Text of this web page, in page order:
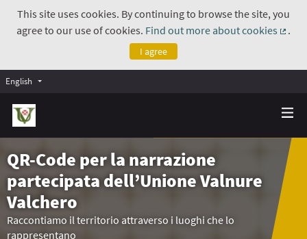
This site uses cookies. By continuing to browse the site, you
agree to our use of cookies. Find out more about cookies
.
I agree
English
QR-Code per la narrazione
partecipata dell’Unione Valnure
Valchero
Raccontiamo il territorio attraverso i luoghi che lo
rappresentano